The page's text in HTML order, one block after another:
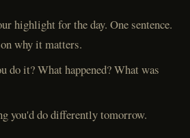
highlight for the day. One sentence.
why it matters.
do it? What happened? What was
you'd do differently tomorrow.